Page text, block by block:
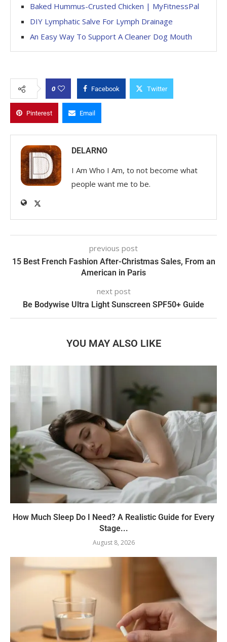
Baked Hummus-Crusted Chicken | MyFitnessPal
DIY Lymphatic Salve For Lymph Drainage
An Easy Way To Support A Cleaner Dog Mouth
0 Facebook Twitter
Pinterest Email
DELARNO
I Am Who I Am, to not become what
people want me to be.
previous post
15 Best French Fashion After-Christmas Sales, From an
American in Paris
next post
Be Bodywise Ultra Light Sunscreen SPF50+ Guide
YOU MAY ALSO LIKE
How Much Sleep Do I Need? A Realistic Guide for Every
Stage...
August 8, 2026